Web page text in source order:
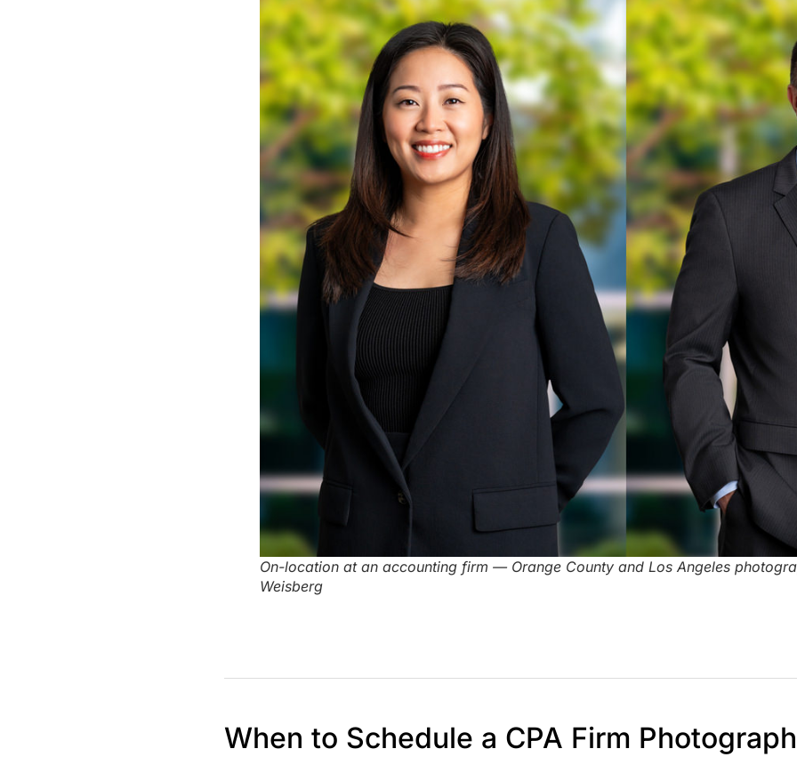
On-location at an accounting firm — Orange County and Los Angeles
Weisberg
When to Schedule a CPA Firm